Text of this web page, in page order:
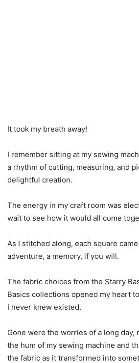
It took my breath away!
I remember sitting at my sewing
a rhythm of cutting, measuring, and
delightful creation.
The energy in my craft room was
wait to see how it would all come
As I stitched along, each square
adventure, a memory, if you will.
The fabric choices from the Starry
Basics collections opened my heart
I never knew existed.
Gone were the worries of a long day,
the hum of my sewing machine and
the fabric as it transformed into